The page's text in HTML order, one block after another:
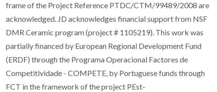
frame of the Project Reference PTDC/CTM/99489/2008 are
acknowledged. JD acknowledges financial support from NSF
DMR Ceramic program (project # 1105219). This work was
partially financed by European Regional Development Fund
(ERDF) through the Programa Operacional Factores de
Competitividade - COMPETE, by Portuguese funds through
FCT in the framework of the project PEst-